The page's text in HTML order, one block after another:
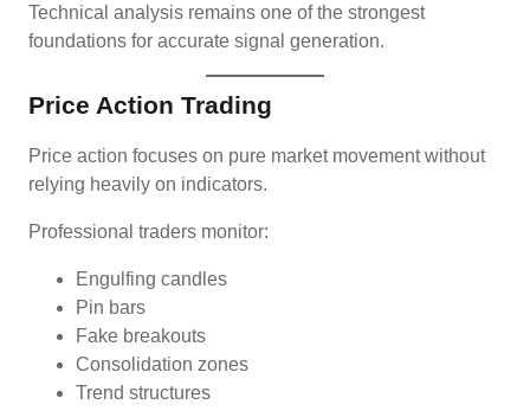
Technical analysis remains one of the strongest
foundations for accurate signal generation.
Price Action Trading
Price action focuses on pure market movement without
relying heavily on indicators.
Professional traders monitor:
Engulfing candles
Pin bars
Fake breakouts
Consolidation zones
Trend structures